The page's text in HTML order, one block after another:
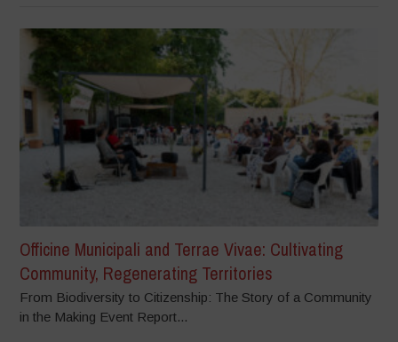
Officine Municipali and Terrae Vivae: Cultivating
Community, Regenerating Territories
From Biodiversity to Citizenship: The Story of a Community
in the Making Event Report...